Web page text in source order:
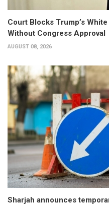
Court Blocks Trump’s
Without Congress Approval
AUGUST 08, 2026
Sharjah announces